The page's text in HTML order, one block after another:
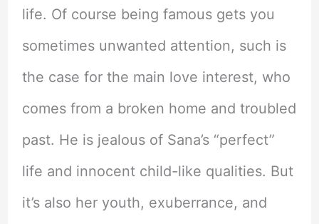
life. Of course being famous gets you
sometimes unwanted attention, such is
the case for the main love interest, who
comes from a broken home and troubled
past. He is jealous of Sana’s “perfect”
life and innocent child-like qualities. But
it’s also her youth, exuberrance, and